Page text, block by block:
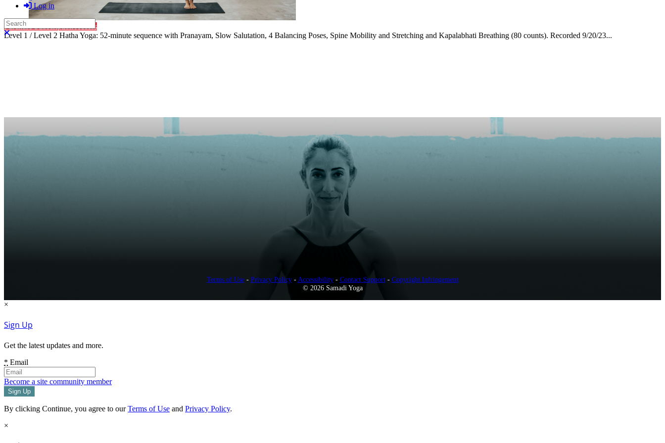
Log in
Search
Close search
Purchase Subscription Access
Level 1 / Level 2 Hatha Yoga: 52-minute sequence with Pranayam, Slow Salutation, 4 Balancing Poses, Spine Mobility and Stretching and Kapalabhati Breathing (80 counts). Recorded 9/20/23...
Terms of Use- Privacy Policy- Accessibility- Contact Support- Copyright Infringement
© 2026 Samadi Yoga
×
Sign Up
Get the latest updates and more.
* Email
Become a site community member
By clicking Continue, you agree to ourTerms of Use and Privacy Policy.
×